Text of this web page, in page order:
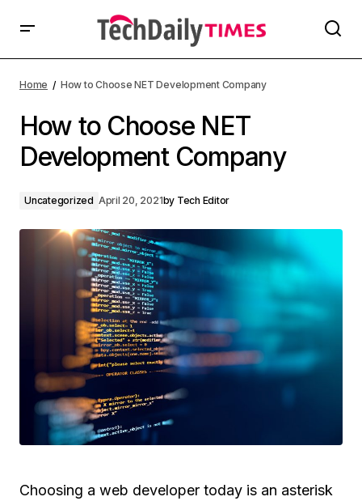
Home How to Choose NET Development Company
How to Choose NET
Development Company
Uncategorized April 20, 2021by Tech Editor
Choosing a web developer today is an asterisk